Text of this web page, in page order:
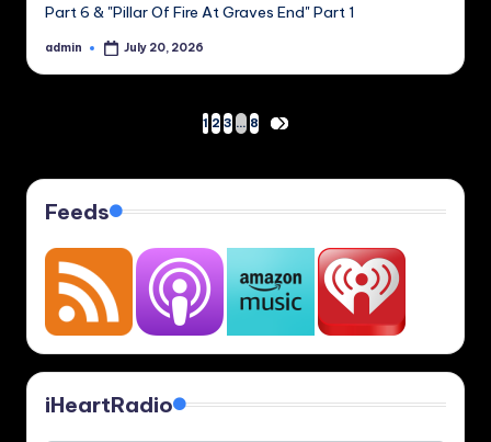
Part 6 & "Pillar Of Fire At Graves End" Part 1
Posted
admin July 20, 2026
pagination
1 2 3 … 8
NEXT
Feeds
iHeartRadio